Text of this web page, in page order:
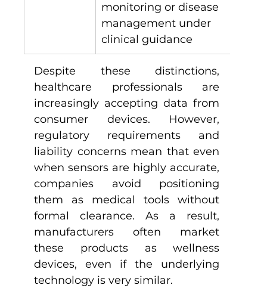
monitoring or disease
management under
clinical guidance
Despite these distinctions,
healthcare professionals are
increasingly accepting data from
consumer devices. However,
regulatory requirements and
liability concerns mean that even
when sensors are highly accurate,
companies avoid positioning
them as medical tools without
formal clearance. As a result,
manufacturers often market
these products as wellness
devices, even if the underlying
technology is very similar.